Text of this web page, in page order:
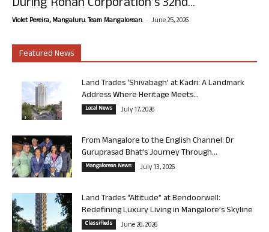
Violet Pereira, Mangaluru. Team Mangalorean. - June 25, 2026
Featured News
Land Trades ‘Shivabagh’ at Kadri: A Landmark
Address Where Heritage Meets...
Local News July 17, 2026
From Mangalore to the English Channel: Dr
Guruprasad Bhat’s Journey Through...
Mangalorean News July 13, 2026
Land Trades “Altitude” at Bendoorwell:
Redefining Luxury Living in Mangalore’s Skyline
Classifieds June 26, 2026